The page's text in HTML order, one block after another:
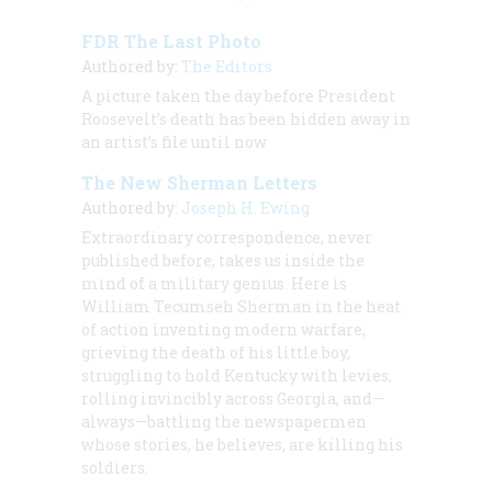
FDR The Last Photo
Authored by: The Editors
A picture taken the day before President
Roosevelt’s death has been hidden away in
an artist’s file until now
The New Sherman Letters
Authored by: Joseph H. Ewing
Extraordinary correspondence, never
published before, takes us inside the
mind of a military genius. Here is
William Tecumseh Sherman in the heat
of action inventing modern warfare,
grieving the death of his little boy,
struggling to hold Kentucky with levies,
rolling invincibly across Georgia, and—
always—battling the newspapermen
whose stories, he believes, are killing his
soldiers.